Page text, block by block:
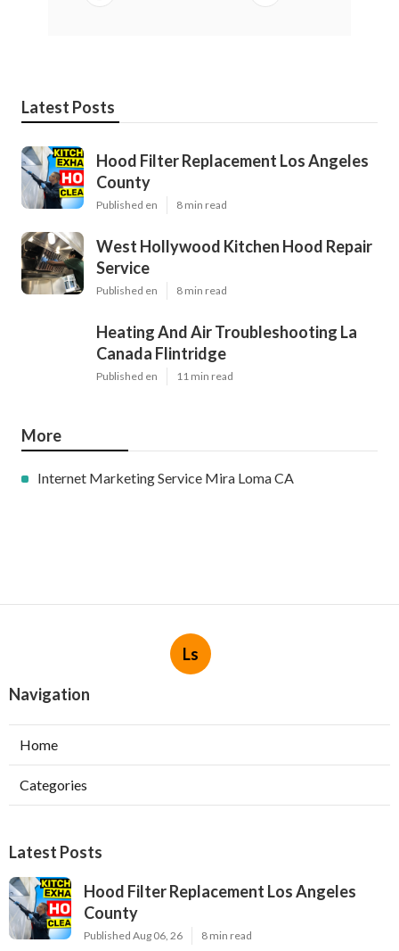
Latest Posts
Hood Filter Replacement Los Angeles
County
Published en 8 min read
West Hollywood Kitchen Hood Repair
Service
Published en 8 min read
Heating And Air Troubleshooting La
Canada Flintridge
Published en 11 min read
More
Internet Marketing Service Mira Loma CA
Ls
Navigation
Home
Categories
Latest Posts
Hood Filter Replacement Los Angeles
County
Published Aug 06, 26 8 min read